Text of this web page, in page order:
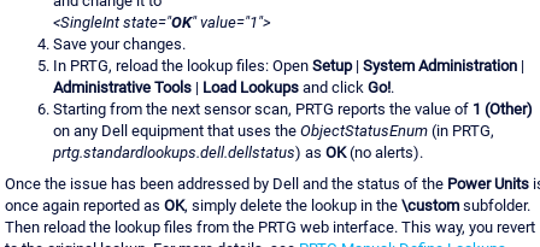
<SingleInt state="OK" value="1">
Save your changes.
In PRTG, reload the lookup files: Open Setup| System Administration |
Administrative Tools | Load Lookups and click Go!.
Starting from the next sensor scan, PRTG reports the value of 1 (Other)
on any Dell equipment that uses the ObjectStatusEnum (in PRTG,
prtg.standardlookups.dell.dellstatus) as OK(no alerts).
Once the issue has been addressed by Dell and the status of the Power Units
once again reported as OK, simply delete the lookup in the \custom subfolder.
Then reload the lookup files from the PRTG web interface. This way, you revert